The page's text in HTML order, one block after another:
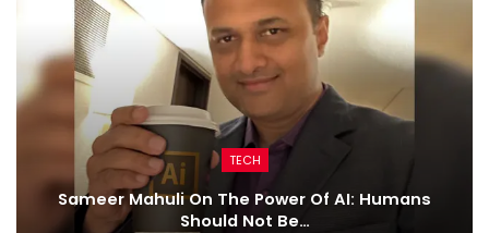
TECH
Sameer Mahuli On The Power Of AI: Humans
Should Not Be…